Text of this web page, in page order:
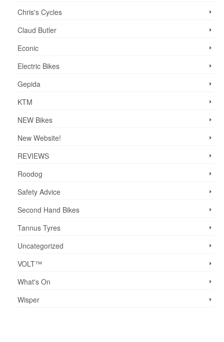
Chris's Cycles
Claud Butler
Econic
Electric Bikes
Gepida
KTM
NEW Bikes
New Website!
REVIEWS
Roodog
Safety Advice
Second Hand Bikes
Tannus Tyres
Uncategorized
VOLT™
What's On
Wisper